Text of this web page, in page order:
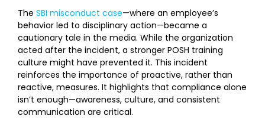
The SBI misconduct case—where an employee’s
behavior led to disciplinary action—became a
cautionary tale in the media. While the organization
acted after the incident, a stronger POSH training
culture might have prevented it. This incident
reinforces the importance of proactive, rather than
reactive, measures. It highlights that compliance alone
isn’t enough—awareness, culture, and consistent
communication are critical.